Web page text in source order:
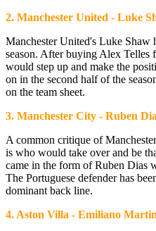
2. Manchester United - Luke
Manchester United's Luke Shaw
season. After buying Alex Telles
would step up and make the
on in the second half of the
on the team sheet.
3. Manchester City - Ruben
A common critique of
is who would take over and be
came in the form of Ruben Dias
The Portuguese defender has
dominant back line.
4. Aston Villa - Emiliano